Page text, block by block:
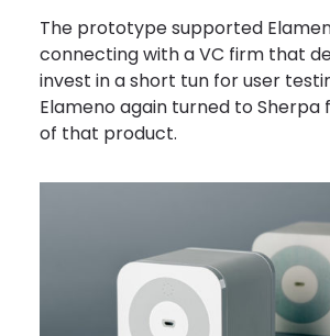
The prototype supported
connecting with a VC firm that
invest in a short tun for user
Elameno again turned to Sherpa
of that product.